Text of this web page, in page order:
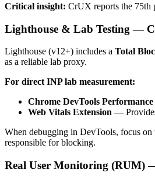
Critical insight: CrUX reports the 75th
Lighthouse & Lab Testing —
Lighthouse (v12+) includes a Total
as a reliable lab proxy.
For direct INP lab measurement:
Chrome DevTools Performance
Web Vitals Extension —
When debugging in DevTools, focus on
responsible for blocking.
Real User Monitoring (RUM)